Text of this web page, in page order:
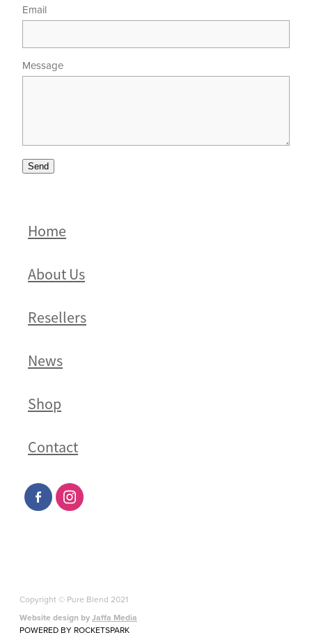
Email
Message
Send
Home
About Us
Resellers
News
Shop
Contact
Copyright © Pure Blend 2021
Website design byJaffa Media
POWERED BY ROCKETSPARK